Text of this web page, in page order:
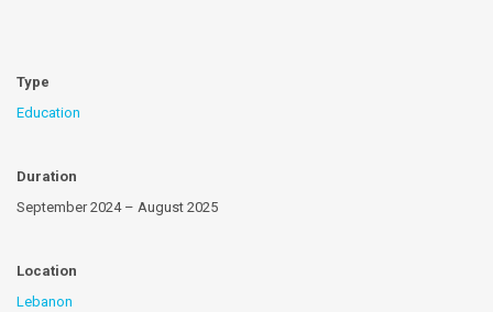
Type
Education
Duration
September 2024 – August 2025
Location
Lebanon